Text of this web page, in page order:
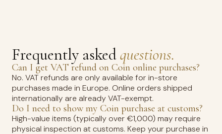
Frequently askedquestions.
Can I get VAT refund on Coin online purchases?
No. VAT refunds are only available for in-store
purchases made in Europe. Online orders shipped
internationally are already VAT-exempt.
Do I need to show my Coin purchase at customs?
High-value items (typically over €1,000) may require
physical inspection at customs. Keep your purchase in